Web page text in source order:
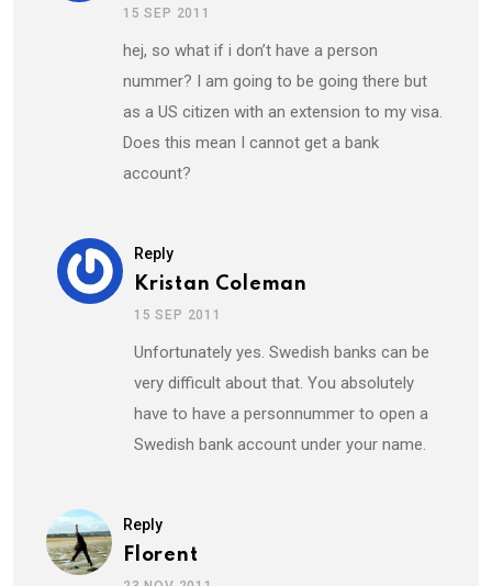
15 SEP 2011
hej, so what if i don’t have a person
nummer? I am going to be going there but
as a US citizen with an extension to my visa.
Does this mean I cannot get a bank
account?
Reply
Kristan Coleman
15 SEP 2011
Unfortunately yes. Swedish banks can be
very difficult about that. You absolutely
have to have a personnummer to open a
Swedish bank account under your name.
Reply
Florent